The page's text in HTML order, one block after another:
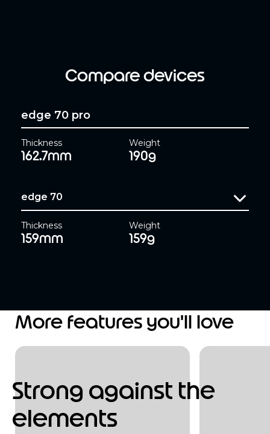
Compare devices
edge 70 pro
Thickness
162.7mm
Weight
190g
edge 70
Thickness
159mm
Weight
159g
Strong against the
elements
More features you'll love